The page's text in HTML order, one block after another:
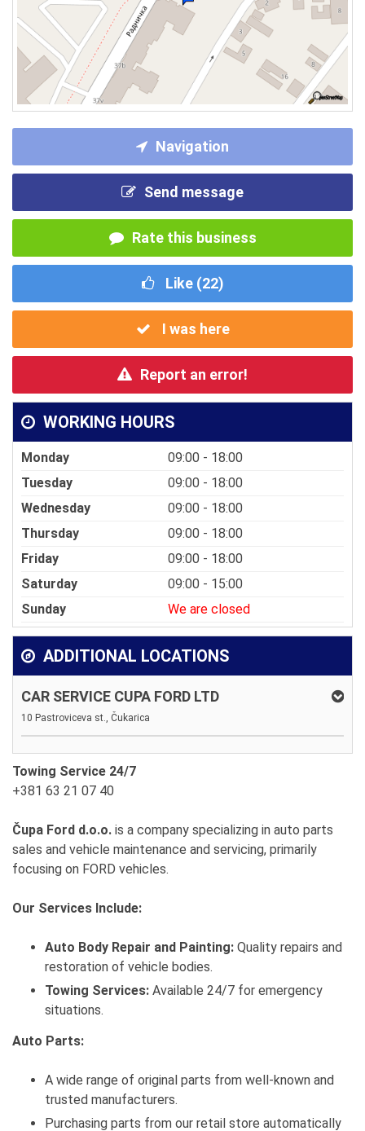
Navigation
Send message
Rate this business
Like (22)
I was here
Report an error!
WORKING HOURS
Monday
09:00 - 18:00
Tuesday
09:00 - 18:00
Wednesday
09:00 - 18:00
Thursday
09:00 - 18:00
Friday
09:00 - 18:00
Saturday
09:00 - 15:00
Sunday
We are closed
ADDITIONAL LOCATIONS
CAR SERVICE CUPA FORD LTD
10 Pastroviceva st., Čukarica
Towing Service 24/7
+381 63 21 07 40
Čupa Ford d.o.o. is a company specializing in auto parts
sales and vehicle maintenance and servicing, primarily
focusing on FORD vehicles.
Our Services Include:
Auto Body Repair and Painting: Quality repairs and
restoration of vehicle bodies.
Towing Services: Available 24/7 for emergency
situations.
Auto Parts:
A wide range of original parts from well-known and
trusted manufacturers.
Purchasing parts from our retail store automatically